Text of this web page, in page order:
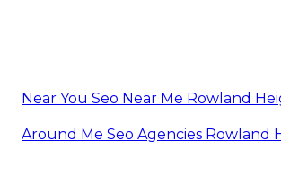
Near You Seo Near Me Rowland
Around Me Seo Agencies Rowland